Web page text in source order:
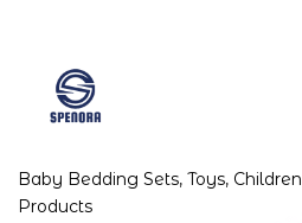
Baby Bedding Sets, Toys, Children
Products